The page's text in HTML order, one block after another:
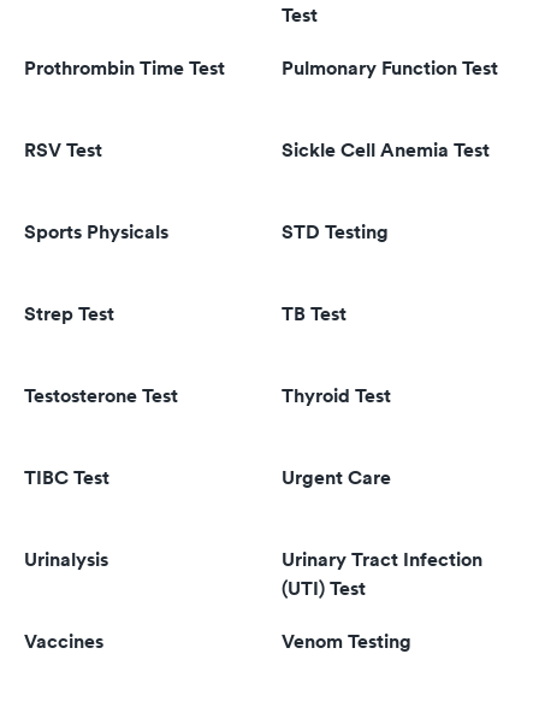
Test
Prothrombin Time Test Pulmonary Function Test
RSV Test Sickle Cell Anemia Test
Sports Physicals STD Testing
Strep Test TB Test
Testosterone Test Thyroid Test
TIBC Test Urgent Care
Urinalysis
Urinary Tract Infection
(UTI) Test
Vaccines Venom Testing